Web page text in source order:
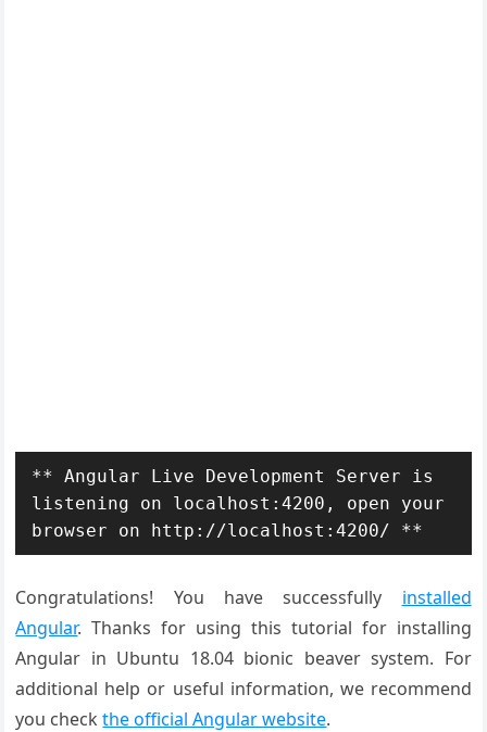
** Angular Live Development Server is
listening on localhost:4200, open your
browser on http://localhost:4200/ **
Congratulations! You have successfully installed
Angular. Thanks for using this tutorial for installing
Angular in Ubuntu 18.04 bionic beaver system. For
additional help or useful information, we recommend
you checkthe official Angular website.